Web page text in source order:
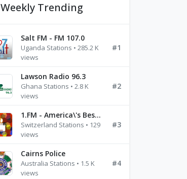
Weekly Trending
Salt FM - FM 107.0
Uganda Stations • 285.2 K
views
#1
Lawson Radio 96.3
Ghana Stations • 2.8 K
views
#2
1.FM - America\'s Best Ballads Radio
Switzerland Stations • 129
views
#3
Cairns Police
Australia Stations • 1.5 K
views
#4